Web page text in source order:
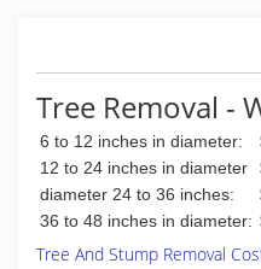
Tree Removal -
6 to 12 inches in diameter:
12 to 24 inches in diameter
diameter 24 to 36 inches:
36 to 48 inches in diameter:
Tree And Stump Removal